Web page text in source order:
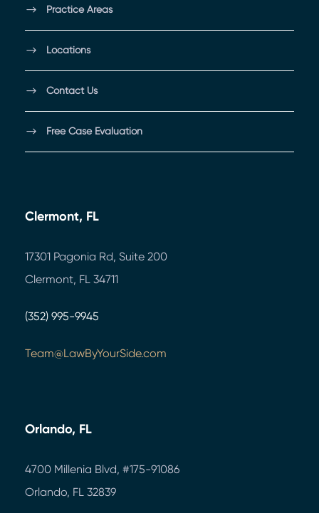
Practice Areas
Locations
Contact Us
Free Case Evaluation
Clermont, FL
17301 Pagonia Rd, Suite 200
Clermont, FL 34711
(352) 995-9945
Team@LawByYourSide.com
Orlando, FL
4700 Millenia Blvd, #175-91086
Orlando, FL 32839